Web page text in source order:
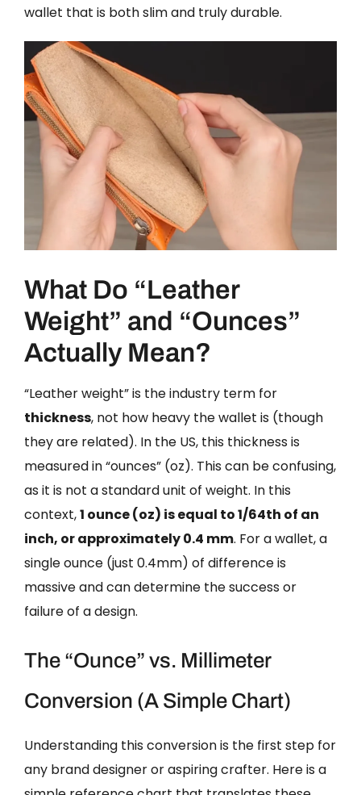
wallet that is both slim and truly durable.
What Do “Leather
Weight” and “Ounces”
Actually Mean?
“Leather weight” is the industry term for
thickness, not how heavy the wallet is (though
they are related). In the US, this thickness is
measured in “ounces” (oz). This can be confusing,
as it is not a standard unit of weight. In this
context,1 ounce (oz) is equal to 1/64th of an
inch, or approximately 0.4 mm. For a wallet, a
single ounce (just 0.4mm) of difference is
massive and can determine the success or
failure of a design.
The “Ounce” vs. Millimeter
Conversion (A Simple Chart)
Understanding this conversion is the first step for
any brand designer or aspiring crafter. Here is a